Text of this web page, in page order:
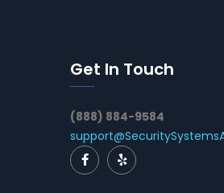
Get In Touch
(888) 884-9584